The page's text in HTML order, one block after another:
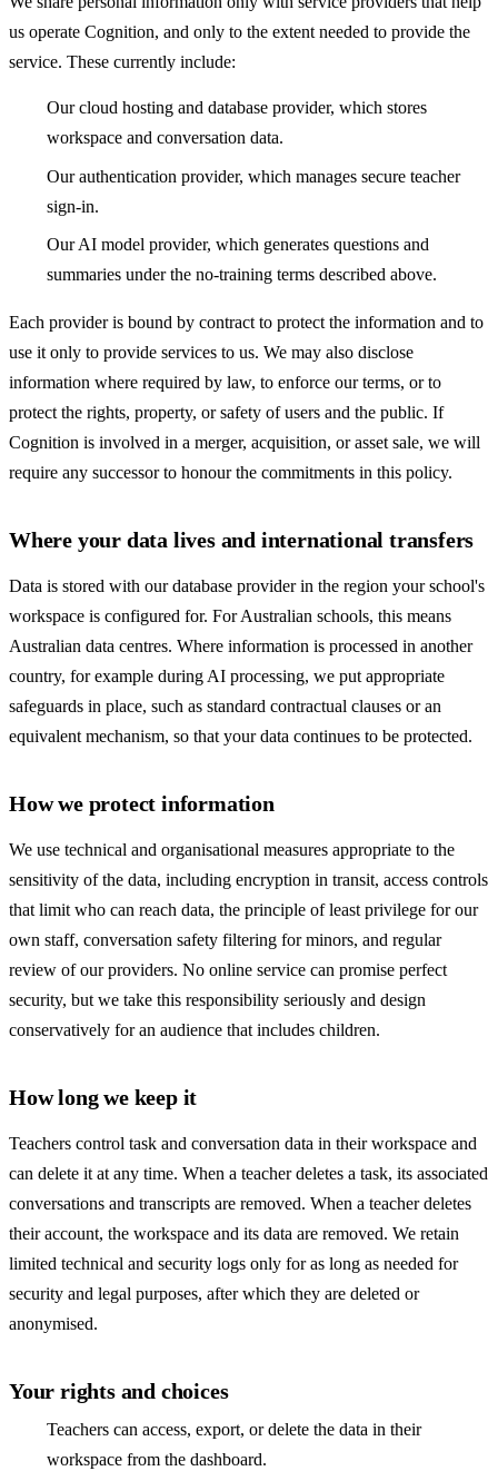
us operate Cognition, and only to the extent needed to provide the
service. These currently include:
Our cloud hosting and database provider, which stores
workspace and conversation data.
Our authentication provider, which manages secure teacher
sign-in.
Our AI model provider, which generates questions and
summaries under the no-training terms described above.
Each provider is bound by contract to protect the information and to
use it only to provide services to us. We may also disclose
information where required by law, to enforce our terms, or to
protect the rights, property, or safety of users and the public. If
Cognition is involved in a merger, acquisition, or asset sale, we will
require any successor to honour the commitments in this policy.
Where your data lives and international transfers
Data is stored with our database provider in the region your school's
workspace is configured for. For Australian schools, this means
Australian data centres. Where information is processed in another
country, for example during AI processing, we put appropriate
safeguards in place, such as standard contractual clauses or an
equivalent mechanism, so that your data continues to be protected.
How we protect information
We use technical and organisational measures appropriate to the
sensitivity of the data, including encryption in transit, access controls
that limit who can reach data, the principle of least privilege for our
own staff, conversation safety filtering for minors, and regular
review of our providers. No online service can promise perfect
security, but we take this responsibility seriously and design
conservatively for an audience that includes children.
How long we keep it
Teachers control task and conversation data in their workspace and
can delete it at any time. When a teacher deletes a task, its associated
conversations and transcripts are removed. When a teacher deletes
their account, the workspace and its data are removed. We retain
limited technical and security logs only for as long as needed for
security and legal purposes, after which they are deleted or
anonymised.
Your rights and choices
Teachers can access, export, or delete the data in their
workspace from the dashboard.